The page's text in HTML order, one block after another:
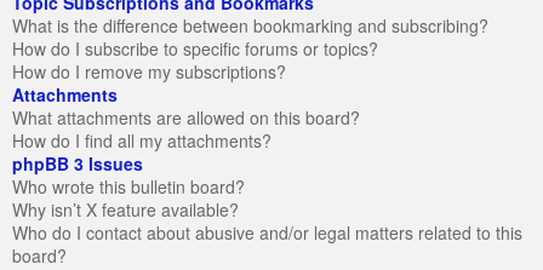
What is the difference between bookmarking and subscribing?
How do I subscribe to specific forums or topics?
How do I remove my subscriptions?
Attachments
What attachments are allowed on this board?
How do I find all my attachments?
phpBB 3 Issues
Who wrote this bulletin board?
Why isn’t X feature available?
Who do I contact about abusive and/or legal matters related to this
board?